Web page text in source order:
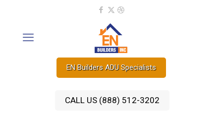
EN Builders ADU Specialists
CALL US (888) 512-3202